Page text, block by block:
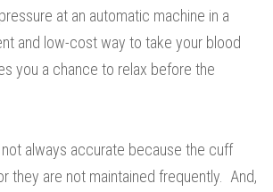
at an automatic machine in a
and low-cost way to take your blood
you a chance to relax before the
always accurate because the cuff
they are not maintained frequently. And,